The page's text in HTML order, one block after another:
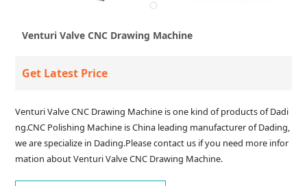
Venturi Valve CNC Drawing Machine
Get Latest Price
Venturi Valve CNC Drawing Machine is one kind of products of Dadi
ng.CNC Polishing Machine is China leading manufacturer of Dading,
we are specialize in Dading.Please contact us if you need more infor
mation about Venturi Valve CNC Drawing Machine.